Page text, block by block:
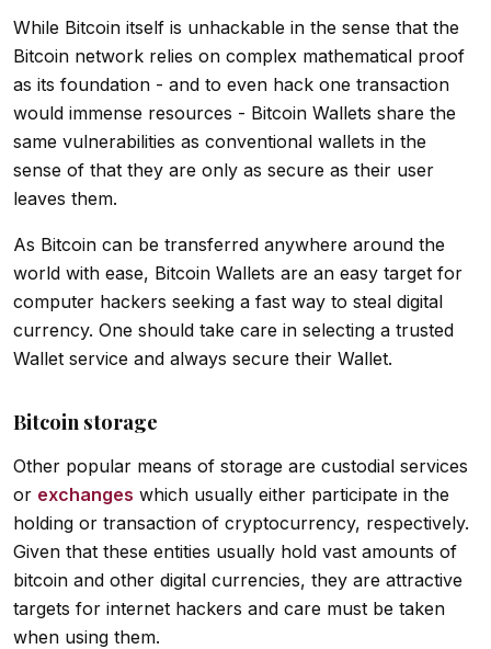
While Bitcoin itself is unhackable in the sense that the
Bitcoin network relies on complex mathematical proof
as its foundation - and to even hack one transaction
would immense resources - Bitcoin Wallets share the
same vulnerabilities as conventional wallets in the
sense of that they are only as secure as their user
leaves them.
As Bitcoin can be transferred anywhere around the
world with ease, Bitcoin Wallets are an easy target for
computer hackers seeking a fast way to steal digital
currency. One should take care in selecting a trusted
Wallet service and always secure their Wallet.
Bitcoin storage
Other popular means of storage are custodial services
or exchanges which usually either participate in the
holding or transaction of cryptocurrency, respectively.
Given that these entities usually hold vast amounts of
bitcoin and other digital currencies, they are attractive
targets for internet hackers and care must be taken
when using them.